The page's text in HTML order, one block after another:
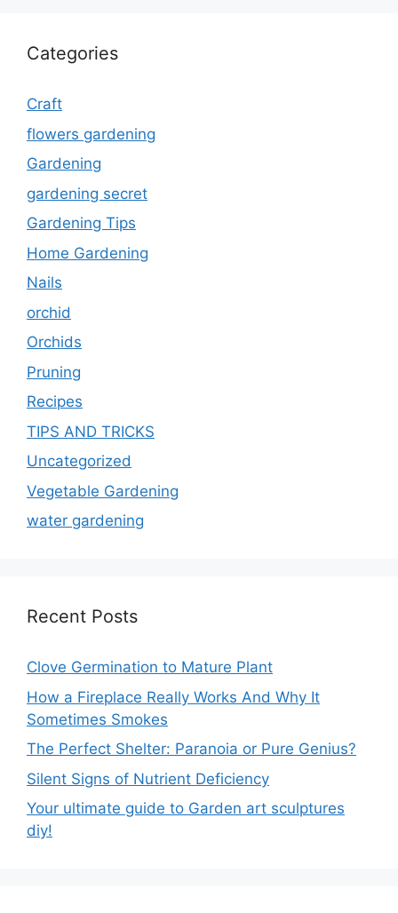
Categories
Craft
flowers gardening
Gardening
gardening secret
Gardening Tips
Home Gardening
Nails
orchid
Orchids
Pruning
Recipes
TIPS AND TRICKS
Uncategorized
Vegetable Gardening
water gardening
Recent Posts
Clove Germination to Mature Plant
How a Fireplace Really Works And Why It
Sometimes Smokes
The Perfect Shelter: Paranoia or Pure Genius?
Silent Signs of Nutrient Deficiency
Your ultimate guide to Garden art sculptures
diy!